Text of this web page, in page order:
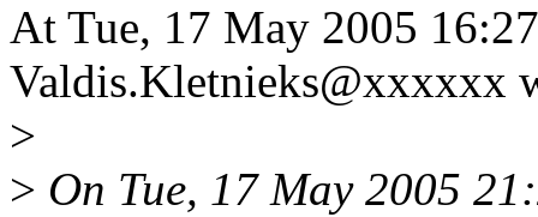
At Tue, 17 May 2005
Valdis.Kletnieks@xxxxxx
>
> On Tue, 17 May 2005